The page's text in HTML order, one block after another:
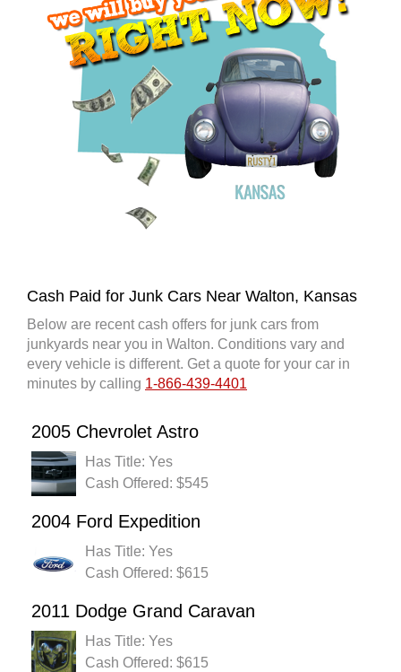
Cash Paid for Junk Cars Near Walton, Kansas
Below are recent cash offers for junk cars from
junkyards near you in Walton. Conditions vary and
every vehicle is different. Get a quote for your car in
minutes by calling 1-866-439-4401
2005 Chevrolet Astro
Has Title: Yes
Cash Offered: $545
2004 Ford Expedition
Has Title: Yes
Cash Offered: $615
2011 Dodge Grand Caravan
Has Title: Yes
Cash Offered: $615